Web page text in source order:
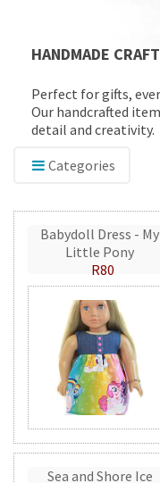
HANDMADE
Perfect for gifts,
Our handcrafted
detail and creativity.
Categories
Babydoll Dress - My
Little Pony
R80
Sea and Shore Ice